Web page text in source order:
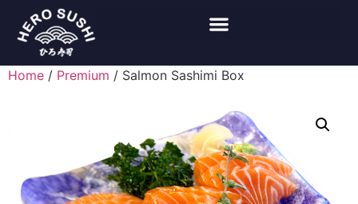
Home / Premium / Salmon Sashimi Box